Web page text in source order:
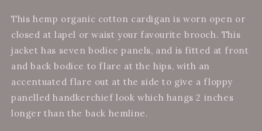
This hemp organic cotton cardigan is worn open or
closed at lapel or waist your favourite brooch. This
jacket has seven bodice panels, and is fitted at front
and back bodice to flare at the hips, with an
accentuated flare out at the side to give a floppy
panelled handkerchief look which hangs 2 inches
longer than the back hemline.